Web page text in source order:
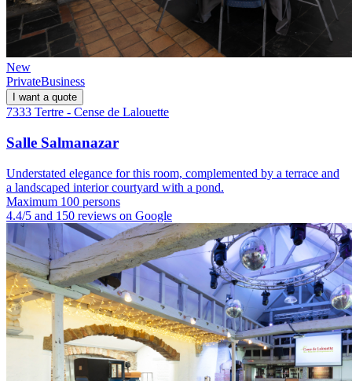
New
PrivateBusiness
I want a quote
7333 Tertre - Cense de Lalouette
Salle Salmanazar
Understated elegance for this room, complemented by a terrace and
a landscaped interior courtyard with a pond.
Maximum 100 persons
4.4/5 and 150 reviews on Google